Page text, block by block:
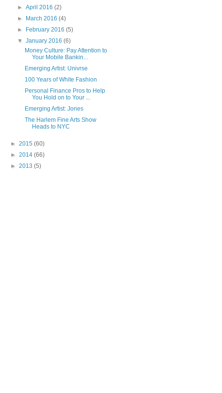
►April 2016(2)
► March 2016(4)
► February 2016(5)
▼January 2016(6)
Money Culture: Pay Attention to
Your Mobile Bankin...
Emerging Artist: Univrse
100 Years of White Fashion
Personal Finance Pros to Help
You Hold on to Your ...
Emerging Artist: Jones
The Harlem Fine Arts Show
Heads to NYC
► 2015 (60)
► 2014 (66)
► 2013 (5)